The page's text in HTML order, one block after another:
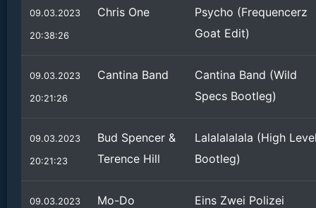
09.03.2023
20:38:26
Chris One
Psycho (Frequencerz
Goat Edit)
09.03.2023
20:21:26
Cantina Band
Cantina Band (Wild
Specs Bootleg)
09.03.2023
20:21:23
Bud Spencer &
Terence Hill
Lalalalalala (High
Bootleg)
09.03.2023 Mo-Do
Eins Zwei Polizei